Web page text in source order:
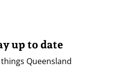
up to date
Queensland